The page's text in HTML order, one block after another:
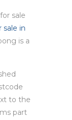
sale
sale in
is a
to the
part